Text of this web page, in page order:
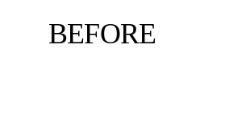
BEFORE